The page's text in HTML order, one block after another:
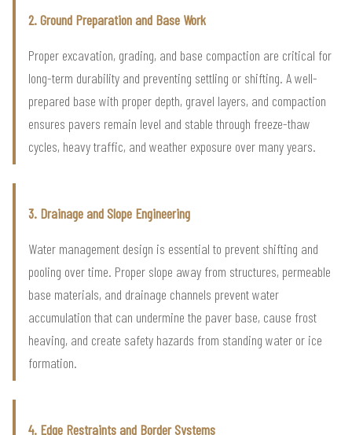
2. Ground Preparation and Base Work
Proper excavation, grading, and base compaction are critical for
long-term durability and preventing settling or shifting. A well-
prepared base with proper depth, gravel layers, and compaction
ensures pavers remain level and stable through freeze-thaw
cycles, heavy traffic, and weather exposure over many years.
3. Drainage and Slope Engineering
Water management design is essential to prevent shifting and
pooling over time. Proper slope away from structures, permeable
base materials, and drainage channels prevent water
accumulation that can undermine the paver base, cause frost
heaving, and create safety hazards from standing water or ice
formation.
4. Edge Restraints and Border Systems